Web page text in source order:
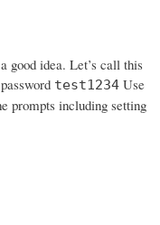
good idea. Let’s call this
test1234 Use
prompts including setting